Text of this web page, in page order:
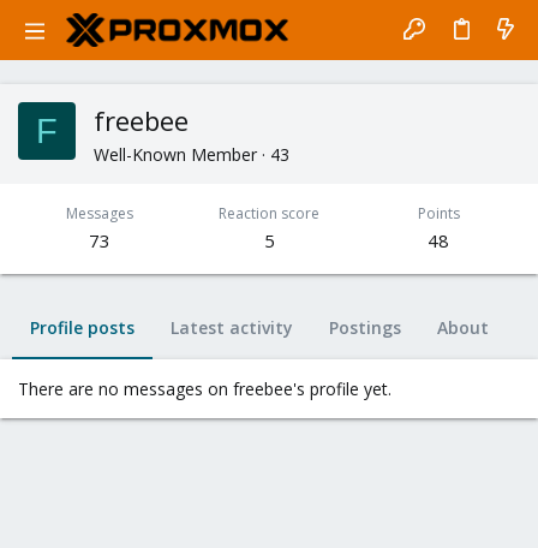
F freebee
Well-Known Member · 43
Messages
73
Reaction score
5
Points
48
Profile posts Latest activity Postings About
There are no messages on freebee's profile yet.